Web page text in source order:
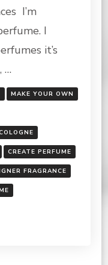
COLOGNE/PERFUME
I’m
I
it’s
…
MAKE YOUR OWN
CREATE PERFUME
FRAGRANCE